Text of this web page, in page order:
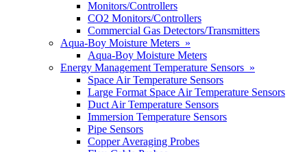
Monitors/Controllers
CO2 Monitors/Controllers
Commercial Gas Detectors/Transmitters
Aqua-Boy Moisture Meters »
Aqua-Boy Moisture Meters
Energy Management Temperature Sensors »
Space Air Temperature Sensors
Large Format Space Air Temperature Sensors
Duct Air Temperature Sensors
Immersion Temperature Sensors
Pipe Sensors
Copper Averaging Probes